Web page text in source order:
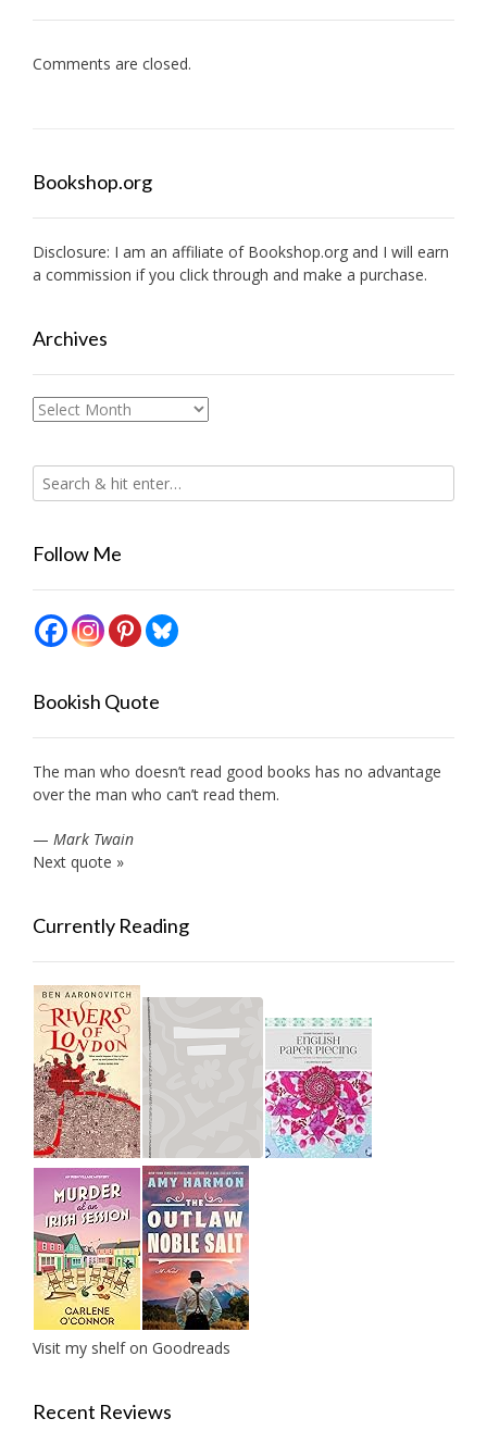
Comments are closed.
Bookshop.org
Disclosure: I am an affiliate of Bookshop.org and I will earn
a commission if you click through and make a purchase.
Archives
Archives
Follow Me
Bookish Quote
The man who doesn’t read good books has no advantage
over the man who can’t read them.
— Mark Twain
Next quote »
Currently Reading
Visit my shelf on Goodreads
Recent Reviews